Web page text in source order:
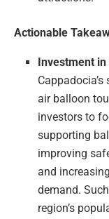
Actionable
Investment
air balloon
investors to
supporting
improving
and
demand.
region’s